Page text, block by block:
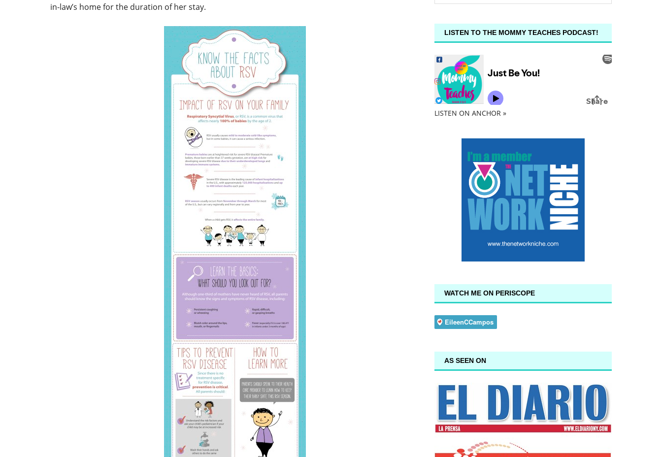
in-law’s home for the duration of her stay.
LISTEN TO THE MOMMY TEACHES PODCAST!
LISTEN ON ANCHOR »
WATCH ME ON PERISCOPE
AS SEEN ON